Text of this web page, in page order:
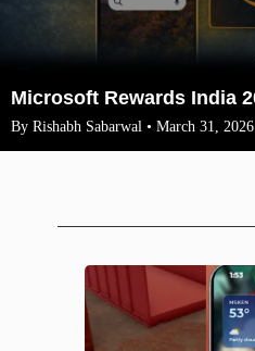
By Rishabh Sabarwal • March 31, 2026